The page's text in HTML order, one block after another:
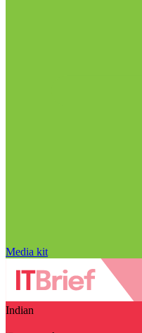
Media kit
Indian